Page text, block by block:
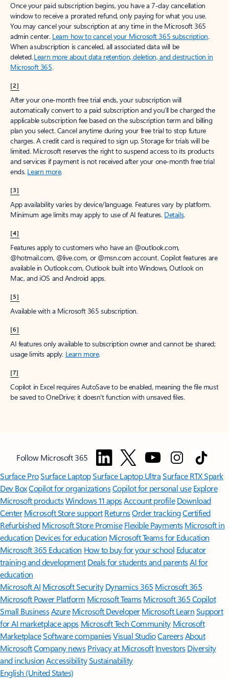
Once your paid subscription begins, you have a 7-day cancellation
window to receive a prorated refund, only paying for what you use.
You may cancel your subscription at any time in the Microsoft 365
admin center. Learn how to cancel your Microsoft 365 subscription.
When a subscription is canceled, all associated data will be
deleted.Learn more about data retention, deletion, and destruction in
Microsoft 365.
[2]
After your one-month free trial ends, your subscription will
automatically convert to a paid subscription and you’ll be charged the
applicable subscription fee based on the subscription term and billing
plan you select. Cancel anytime during your free trial to stop future
charges. A credit card is required to sign up. Storage for trials will be
limited. Microsoft reserves the right to suspend access to its products
and services if payment is not received after your one-month free trial
ends. Learn more.
[3]
App availability varies by device/language. Features vary by platform.
Minimum age limits may apply to use of AI features. Details.
[4]
Features apply to customers who have an @outlook.com,
@hotmail.com, @live.com, or @msn.com account. Copilot features are
available in Outlook.com, Outlook built into Windows, Outlook on
Mac, and iOS and Android apps.
[5]
Available with a Microsoft 365 subscription.
[6]
AI features only available to subscription owner and cannot be shared;
usage limits apply. Learn more.
[7]
Copilot in Excel requires AutoSave to be enabled, meaning the file must
be saved to OneDrive; it doesn't function with unsaved files.
Follow Microsoft 365
Surface ProSurface LaptopSurface Laptop UltraSurface RTX Spark
Dev BoxCopilot for organizationsCopilot for personal use Explore
Microsoft productsWindows 11 appsAccount profile Download
Center Microsoft Store support ReturnsOrder trackingCertified
Refurbished Microsoft Store Promise Flexible Payments Microsoft in
education Devices for education Microsoft Teams for Education
Microsoft 365 Education How to buy for your school Educator
training and development Deals for students and parentsAI for
education
Microsoft AI Microsoft Security Dynamics 365 Microsoft 365
Microsoft Power Platform Microsoft TeamsMicrosoft 365 Copilot
Small BusinessAzure Microsoft DeveloperMicrosoft LearnSupport
for AI marketplace apps Microsoft Tech Community Microsoft
MarketplaceSoftware companiesVisual StudioCareersAbout
MicrosoftCompany news Privacy at Microsoft Investors Diversity
and inclusion AccessibilitySustainability
English (United States)